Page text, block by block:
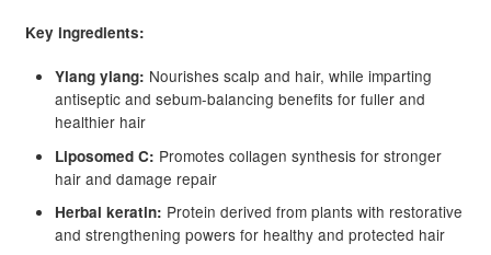
Key ingredients:
Ylang ylang: Nourishes scalp and hair, while imparting
antiseptic and sebum-balancing benefits for fuller and
healthier hair
Liposomed C: Promotes collagen synthesis for stronger
hair and damage repair
Herbal keratin: Protein derived from plants with restorative
and strengthening powers for healthy and protected hair